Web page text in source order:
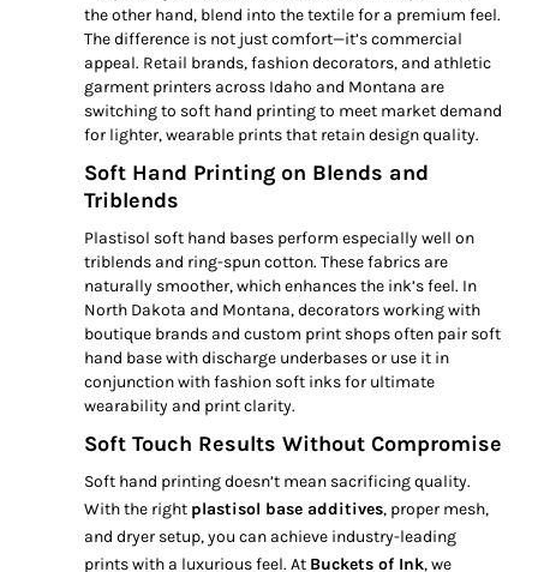
the other hand, blend into the textile for a premium feel.
The difference is not just comfort—it’s commercial
appeal. Retail brands, fashion decorators, and athletic
garment printers across Idaho and Montana are
switching to soft hand printing to meet market demand
for lighter, wearable prints that retain design quality.
Soft Hand Printing on Blends and
Triblends
Plastisol soft hand bases perform especially well on
triblends and ring-spun cotton. These fabrics are
naturally smoother, which enhances the ink’s feel. In
North Dakota and Montana, decorators working with
boutique brands and custom print shops often pair soft
hand base with discharge underbases or use it in
conjunction with fashion soft inks for ultimate
wearability and print clarity.
Soft Touch Results Without Compromise
Soft hand printing doesn’t mean sacrificing quality.
With the right plastisol base additives, proper mesh,
and dryer setup, you can achieve industry-leading
prints with a luxurious feel. At Buckets of Ink, we